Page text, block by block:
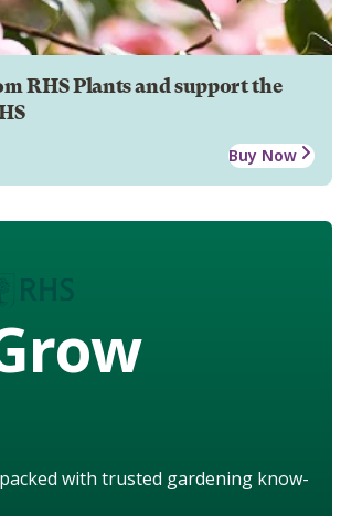
RHS Plants and support the
Buy Now
with trusted gardening know-